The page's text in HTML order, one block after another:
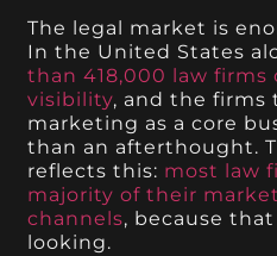
The legal market is
In the United States
than 418,000 law
visibility, and the firms
marketing as a core
than an afterthought.
reflects this: most law
majority of their
channels, because
looking.